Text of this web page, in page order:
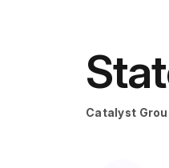
Catalyst